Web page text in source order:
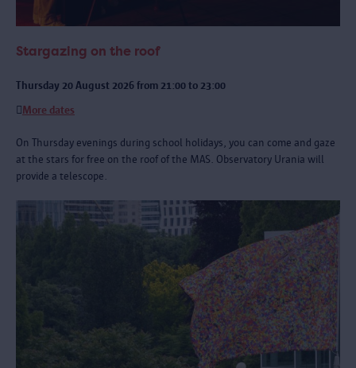
Stargazing on the roof
Thursday 20 August 2026 from 21:00 to 23:00
More dates
On Thursday evenings during school holidays, you can come and gaze
at the stars for free on the roof of the MAS. Observatory Urania will
provide a telescope.